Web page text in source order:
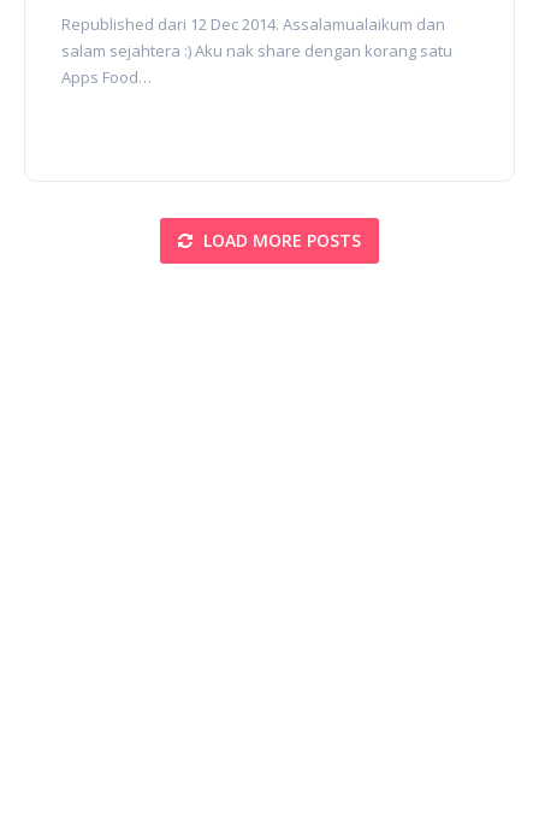
Republished dari 12 Dec 2014. Assalamualaikum dan
salam sejahtera :) Aku nak share dengan korang satu
Apps Food…
LOAD MORE POSTS